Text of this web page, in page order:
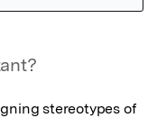
stereotypes of